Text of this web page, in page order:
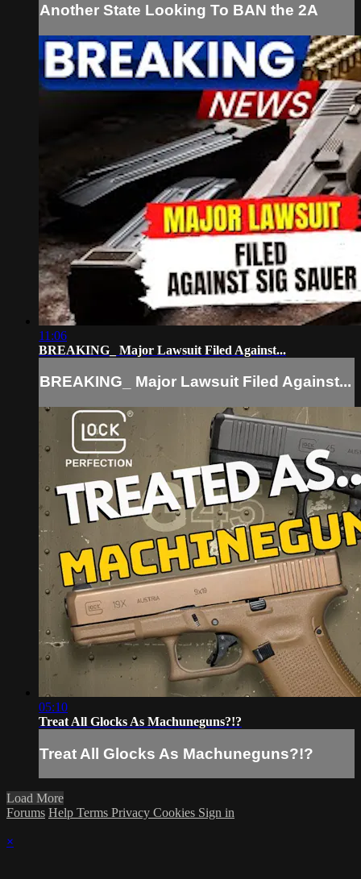
Another State Looking To BAN the 2A
11:06
BREAKING_ Major Lawsuit Filed Against...
BREAKING_ Major Lawsuit Filed Against...
05:10
Treat All Glocks As Machuneguns?!?
Treat All Glocks As Machuneguns?!?
Load More
Forums Help Terms Privacy Cookies Sign in
×